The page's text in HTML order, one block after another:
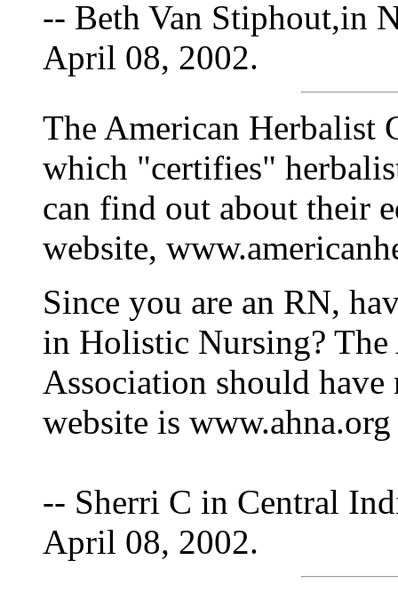
-- Beth Van Stiphout,in
April 08, 2002.
The American Herbalist
which "certifies"
can find out about their
website,
Since you are an RN,
in Holistic Nursing?
Association should
website is www.ahna.org
-- Sherri C in Central
April 08, 2002.